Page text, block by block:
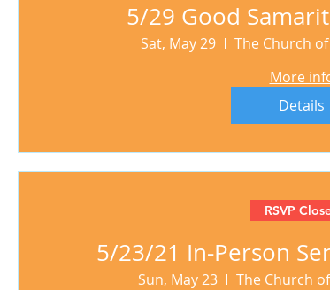
5/29 Good
Sat, May 29
The Church
More
Details
RSVP
5/23/21 In-Person
Sun, May 23
The Church